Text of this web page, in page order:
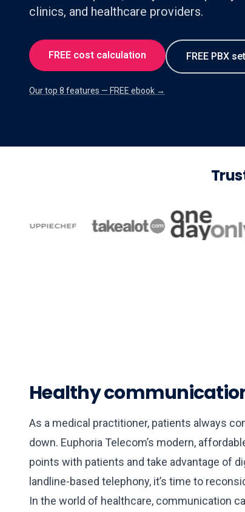
clinics, and healthcare providers.
FREE cost calculation FREE PBX
Our top 8 features — FREE ebook →
What we offer in 60
Healthy
As a medical practitioner, patients always
down. Euphoria Telecom’s modern,
points with patients and take advantage of
landline-based telephony, it’s time to
In the world of healthcare, communication